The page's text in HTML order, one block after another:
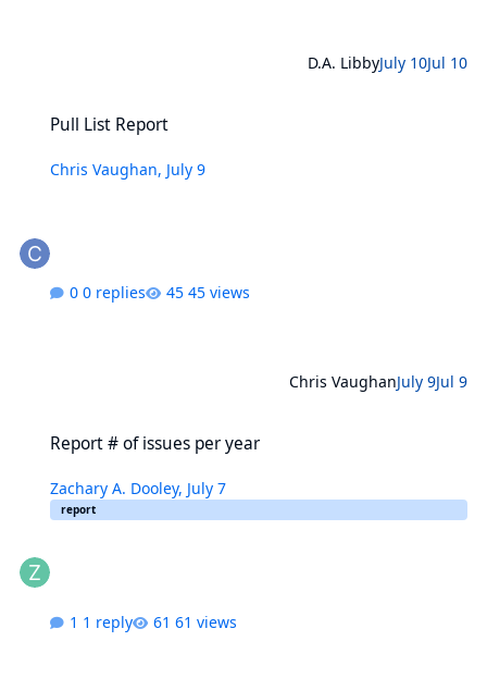
D.A. LibbyJuly 10Jul 10
Pull List Report
Chris Vaughan, July 9
0 replies 45 views
Chris VaughanJuly 9Jul 9
Report # of issues per year
Zachary A. Dooley, July 7
report
1 reply 61 views